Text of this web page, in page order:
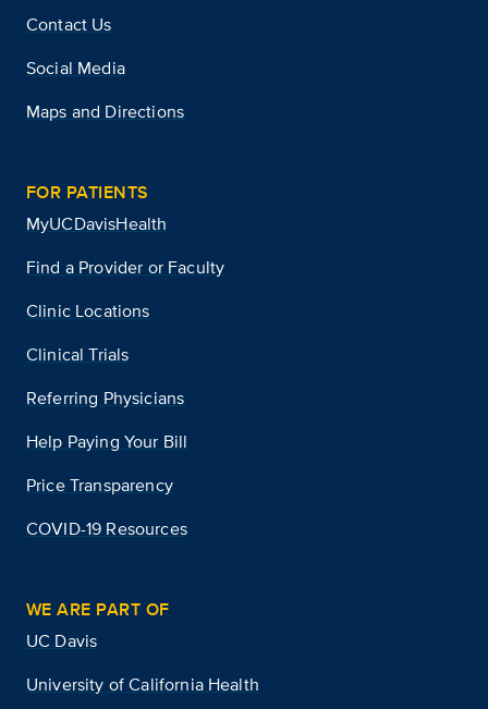
Contact Us
Social Media
Maps and Directions
FOR PATIENTS
MyUCDavisHealth
Find a Provider or Faculty
Clinic Locations
Clinical Trials
Referring Physicians
Help Paying Your Bill
Price Transparency
COVID-19 Resources
WE ARE PART OF
UC Davis
University of California Health